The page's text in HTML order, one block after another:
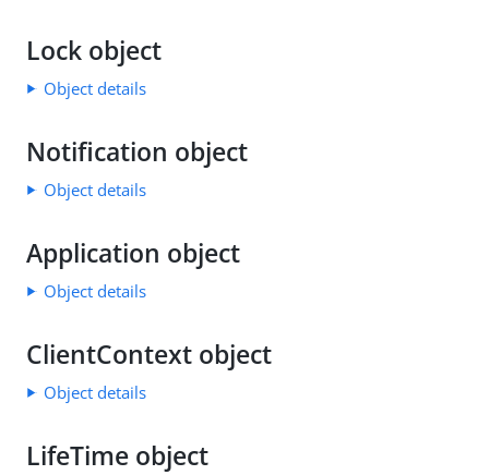
Lock object
Object details
Notification object
Object details
Application object
Object details
ClientContext object
Object details
LifeTime object